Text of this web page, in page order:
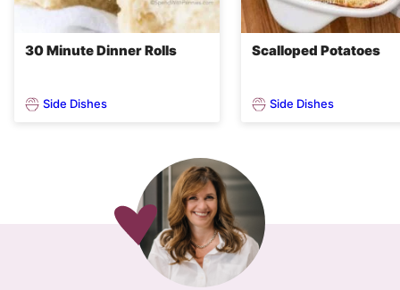
30 Minute Dinner Rolls
Side Dishes
Scalloped Potatoes
Side Dishes